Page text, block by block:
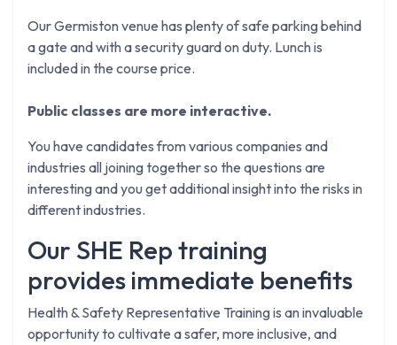
Our Germiston venue has plenty of safe parking behind
a gate and with a security guard on duty. Lunch is
included in the course price.
Public classes are more interactive.
You have candidates from various companies and
industries all joining together so the questions are
interesting and you get additional insight into the risks in
different industries.
Our SHE Rep training
provides immediate benefits
Health & Safety Representative Training is an invaluable
opportunity to cultivate a safer, more inclusive, and